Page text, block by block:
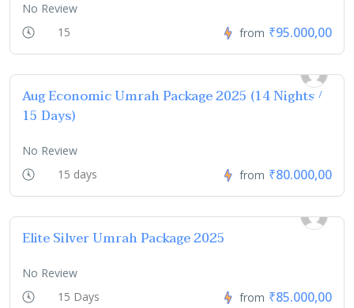
No Review
15
from ₹95.000,00
Aug Economic Umrah Package 2025 (14 Nights /
15 Days)
No Review
15 days
from ₹80.000,00
Elite Silver Umrah Package 2025
No Review
15 Days
from ₹85.000,00